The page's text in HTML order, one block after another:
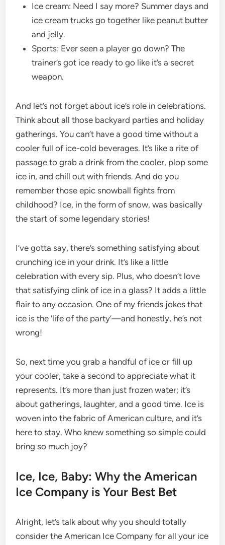
Ice cream: Need I say more? Summer days and
ice cream trucks go together like peanut butter
and jelly.
Sports: Ever seen a player go down? The
trainer’s got ice ready to go like it’s a secret
weapon.
And let’s not forget about ice’s role in celebrations.
Think about all those backyard parties and holiday
gatherings. You can’t have a good time without a
cooler full of ice-cold beverages. It’s like a rite of
passage to grab a drink from the cooler, plop some
ice in, and chill out with friends. And do you
remember those epic snowball fights from
childhood? Ice, in the form of snow, was basically
the start of some legendary stories!
I’ve gotta say, there’s something satisfying about
crunching ice in your drink. It’s like a little
celebration with every sip. Plus, who doesn’t love
that satisfying clink of ice in a glass? It adds a little
flair to any occasion. One of my friends jokes that
ice is the ‘life of the party’—and honestly, he’s not
wrong!
So, next time you grab a handful of ice or fill up
your cooler, take a second to appreciate what it
represents. It’s more than just frozen water; it’s
about gatherings, laughter, and a good time. Ice is
woven into the fabric of American culture, and it’s
here to stay. Who knew something so simple could
bring so much joy?
Ice, Ice, Baby: Why the American
Ice Company is Your Best Bet
Alright, let’s talk about why you should totally
consider the American Ice Company for all your ice